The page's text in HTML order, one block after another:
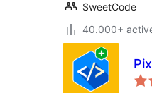
SweetCode
40.000+